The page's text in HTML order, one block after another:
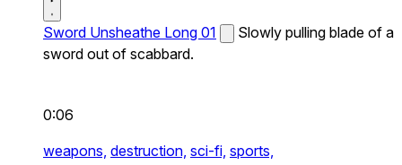
Sword Unsheathe Long 01
Slowly pulling blade of a
sword out of scabbard.
0:06
weapons, destruction, sci-fi, sports,